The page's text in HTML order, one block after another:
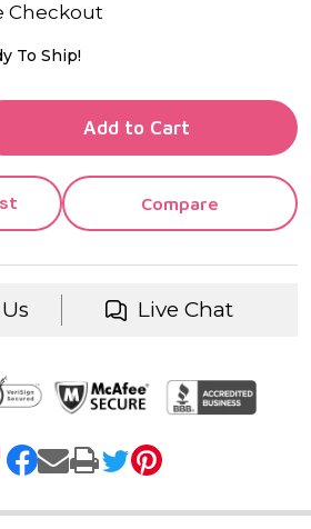
Checkout
To Ship!
QUANTITY OF UNDEFINED
QUANTITY OF UNDEFINED
Add to Cart
Compare
Live Chat